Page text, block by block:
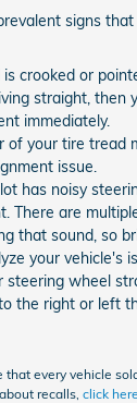
signs
crooked or
straight, then
immediately.
of your tire tread
issue.
has noisy
There are
that sound, so
your vehicle's
steering wheel
the right or left
every vehicle
recalls, click